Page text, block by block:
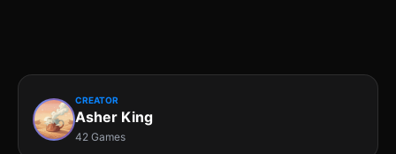
CREATOR
Asher King
42 Games